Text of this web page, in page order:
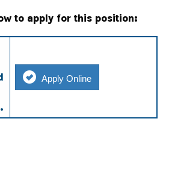
to apply for this position:
Apply Online